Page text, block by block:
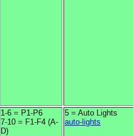
1-6 = P1-P6
7-10 = F1-F4 (A-
D)
5 = Auto Lights
auto-lights